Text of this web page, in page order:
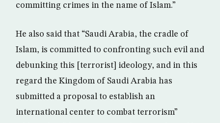
committing crimes in the name of Islam.”
He also said that “Saudi Arabia, the cradle of
Islam, is committed to confronting such evil and
debunking this [terrorist] ideology, and in this
regard the Kingdom of Saudi Arabia has
submitted a proposal to establish an
international center to combat terrorism”